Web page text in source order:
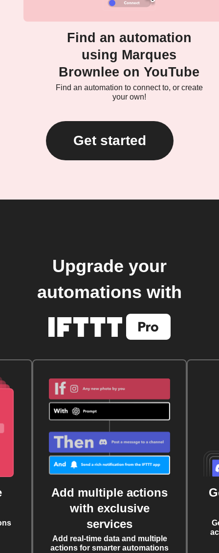
Find an automation
using Marques
Brownlee on YouTube
Find an automation to connect to, or create
your own!
Get started
Upgrade your
automations with
Add multiple actions
with exclusive
services
Add real-time data and multiple
actions for smarter automations